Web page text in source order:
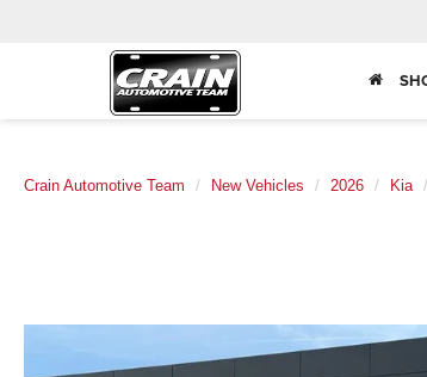
Crain Automotive Team New Vehicles 2026 Kia